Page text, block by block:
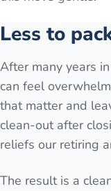
Less to
After many years
can feel
that matter and
clean-out after
reliefs our retiring
The result is a